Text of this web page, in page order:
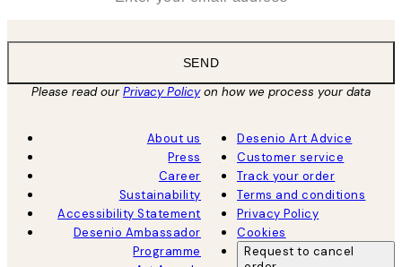
SEND
Please read ourPrivacy Policyon how we process your data
About us
Press
Career
Sustainability
Accessibility Statement
Desenio Ambassador
Programme
Desenio Art Advice
Customer service
Track your order
Terms and conditions
Privacy Policy
Cookies
Request to cancel